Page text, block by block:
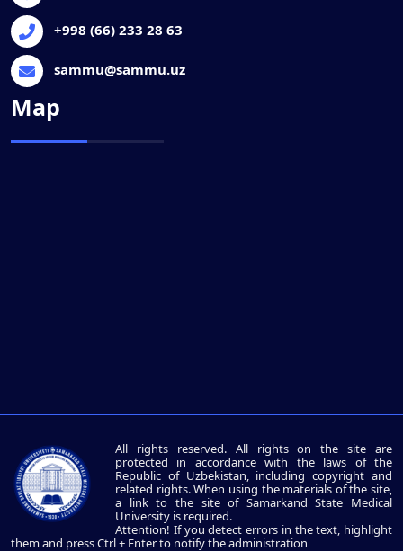
+998 (66) 233 28 63
sammu@sammu.uz
Map
All rights reserved. All rights on the site are
protected in accordance with the laws of the
Republic of Uzbekistan, including copyright and
related rights. When using the materials of the site,
a link to the site of Samarkand State Medical
University is required.
Attention! If you detect errors in the text, highlight
them and press Ctrl + Enter to notify the administration